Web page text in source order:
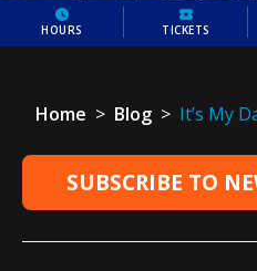
HOURS TICKETS
Home > Blog > It’s My
SUBSCRIBE TO